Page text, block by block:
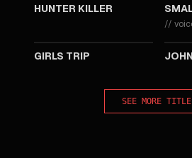
HUNTER KILLER
//
GIRLS TRIP
SEE MORE